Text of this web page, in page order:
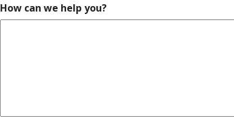
How can we help you?